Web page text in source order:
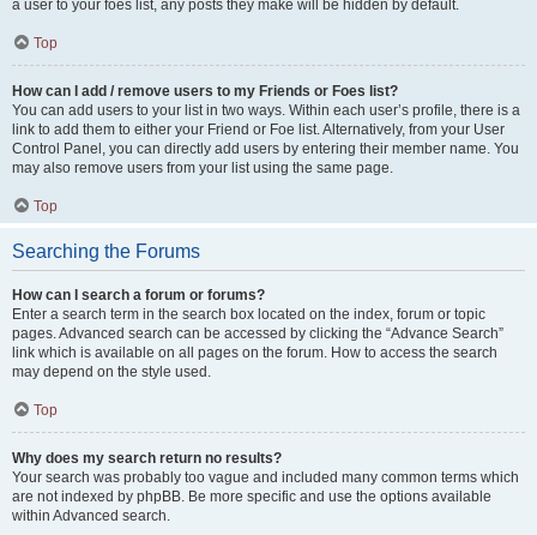
a user to your foes list, any posts they make will be hidden by default.
Top
How can I add / remove users to my Friends or Foes list?
You can add users to your list in two ways. Within each user’s profile, there is a
link to add them to either your Friend or Foe list. Alternatively, from your User
Control Panel, you can directly add users by entering their member name. You
may also remove users from your list using the same page.
Top
Searching the Forums
How can I search a forum or forums?
Enter a search term in the search box located on the index, forum or topic
pages. Advanced search can be accessed by clicking the “Advance Search”
link which is available on all pages on the forum. How to access the search
may depend on the style used.
Top
Why does my search return no results?
Your search was probably too vague and included many common terms which
are not indexed by phpBB. Be more specific and use the options available
within Advanced search.